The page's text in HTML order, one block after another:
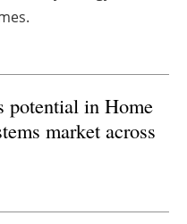
potential in Home
market across